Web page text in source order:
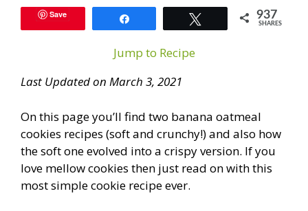
Save 937
SHARES
Jump to Recipe
Last Updated on March 3, 2021
On this page you’ll find two banana oatmeal
cookies recipes (soft and crunchy!) and also how
the soft one evolved into a crispy version. If you
love mellow cookies then just read on with this
most simple cookie recipe ever.